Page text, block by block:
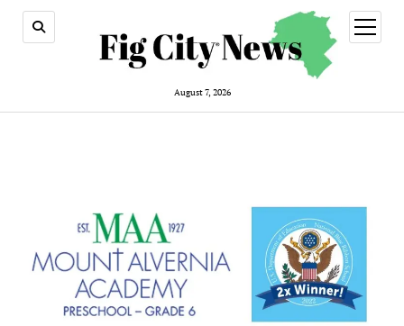
August 7, 2026
open
menu